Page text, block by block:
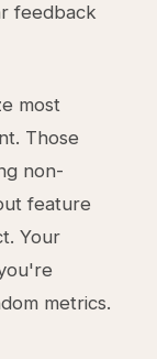
feedback
most
Those
non-
feature
Your
metrics.